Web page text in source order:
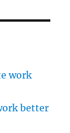
work
better